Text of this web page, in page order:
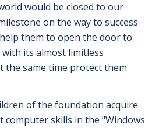
would be closed to our
on the way to success
them to open the door to
its almost limitless
same time protect them
of the foundation acquire
skills in the "Windows